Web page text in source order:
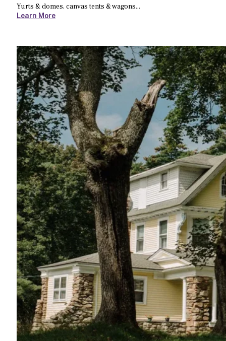
Yurts & domes, canvas tents & wagons...
Learn More